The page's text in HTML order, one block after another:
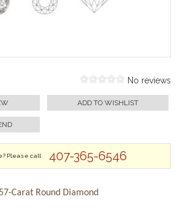
No reviews
ADD TO WISHLIST
Please call 407-365-6546
Carat Round Diamond